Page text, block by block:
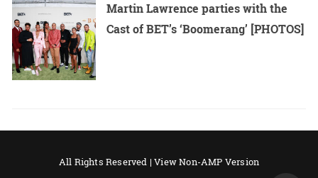
Martin Lawrence parties with the
Cast of BET’s ‘Boomerang’ [PHOTOS]
All Rights Reserved |View Non-AMP Version